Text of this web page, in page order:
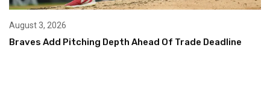
August 3, 2026
Braves Add Pitching Depth Ahead Of Trade Deadline